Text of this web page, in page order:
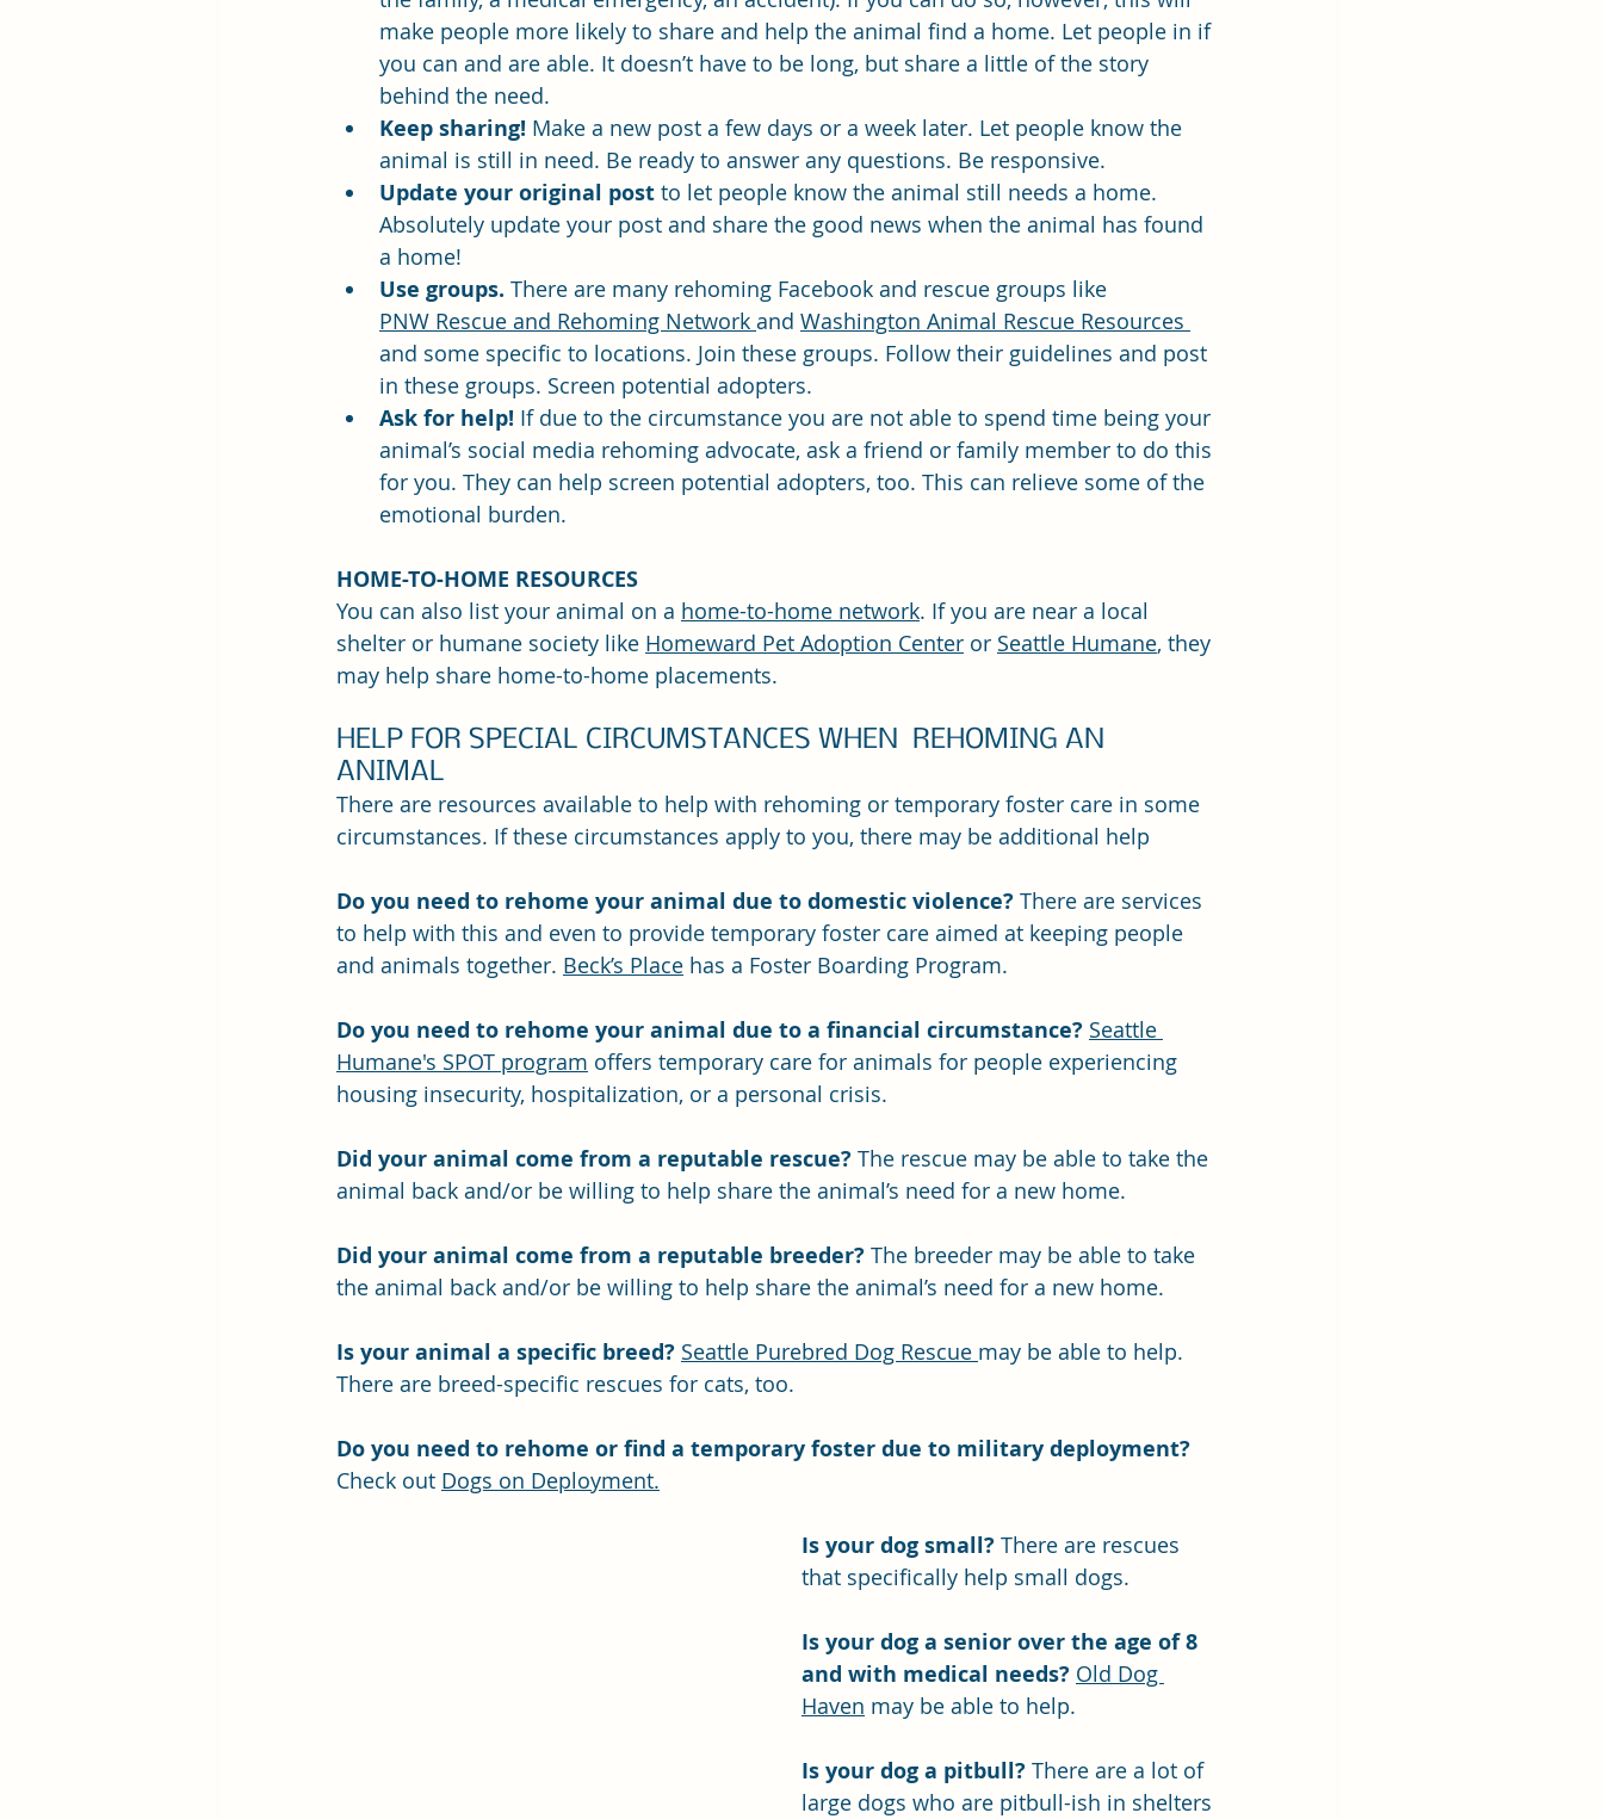
make people more likely to share and help the animal find a home. Let people in if
you can and are able. It doesn’t have to be long, but share a little of the story
behind the need.
Keep sharing! Make a new post a few days or a week later. Let people know the
animal is still in need. Be ready to answer any questions. Be responsive.
Update your original post to let people know the animal still needs a home.
Absolutely update your post and share the good news when the animal has found
a home!
Use groups. There are many rehoming Facebook and rescue groups like
PNW Rescue and Rehoming Network and Washington Animal Rescue Resources
and some specific to locations. Join these groups. Follow their guidelines and post
in these groups. Screen potential adopters.
Ask for help! If due to the circumstance you are not able to spend time being your
animal’s social media rehoming advocate, ask a friend or family member to do this
for you. They can help screen potential adopters, too. This can relieve some of the
emotional burden.
HOME-TO-HOME RESOURCES
You can also list your animal on a home-to-home network. If you are near a local
shelter or humane society like Homeward Pet Adoption Center or Seattle Humane, they
may help share home-to-home placements.
HELP FOR SPECIAL CIRCUMSTANCES WHEN  REHOMING AN
ANIMAL
There are resources available to help with rehoming or temporary foster care in some
circumstances. If these circumstances apply to you, there may be additional help
Do you need to rehome your animal due to domestic violence? There are services
to help with this and even to provide temporary foster care aimed at keeping people
and animals together. Beck’s Place has a Foster Boarding Program.
Do you need to rehome your animal due to a financial circumstance? Seattle
Humane's SPOT program offers temporary care for animals for people experiencing
housing insecurity, hospitalization, or a personal crisis.
Did your animal come from a reputable rescue? The rescue may be able to take the
animal back and/or be willing to help share the animal’s need for a new home.
Did your animal come from a reputable breeder? The breeder may be able to take
the animal back and/or be willing to help share the animal’s need for a new home.
Is your animal a specific breed? Seattle Purebred Dog Rescue may be able to help.
There are breed-specific rescues for cats, too.
Do you need to rehome or find a temporary foster due to military deployment?
Check out Dogs on Deployment.
Is your dog small? There are rescues
that specifically help small dogs.
Is your dog a senior over the age of 8
and with medical needs? Old Dog
Haven may be able to help.
Is your dog a pitbull? There are a lot of
large dogs who are pitbull-ish in shelters